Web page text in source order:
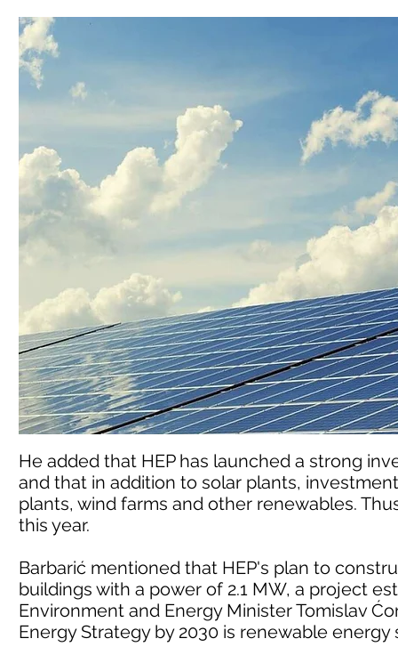
He added that HEP has launched a strong
and that in addition to solar plants,
plants, wind farms and other renewables.
this year.
Barbarić mentioned that HEP's plan to
buildings with a power of 2.1 MW, a project
Environment and Energy Minister Tomislav
Energy Strategy by 2030 is renewable energy